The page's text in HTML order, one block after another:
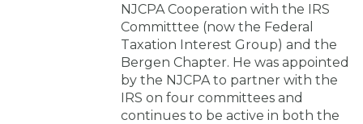
NJCPA Cooperation with the IRS
Committtee (now the Federal
Taxation Interest Group) and the
Bergen Chapter. He was appointed
by the NJCPA to partner with the
IRS on four committees and
continues to be active in both the